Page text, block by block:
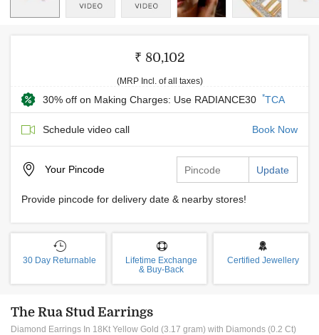
₹ 80,102
(MRP Incl. of all taxes)
30% off on Making Charges: Use RADIANCE30 *TCA
Schedule video call Book Now
Your Pincode Update
Provide pincode for delivery date & nearby stores!
30 Day Returnable
Lifetime Exchange
& Buy-Back
Certified Jewellery
The Rua Stud Earrings
Diamond Earrings In 18Kt Yellow Gold (3.17 gram) with Diamonds (0.2 Ct)